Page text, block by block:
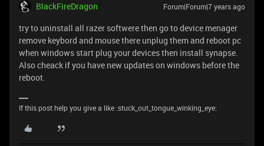
BlackFireDragon Forum|Forum|7 years ago
try to uninstall all razer softwere then go to device menager
remove keybord and mouse there unplug them and reboot pc
when windows start plug your devices then install synapse.
Also cheack if you have new updates on windows before the
reboot.
If this post help you give a like :stuck_out_tongue_winking_eye: